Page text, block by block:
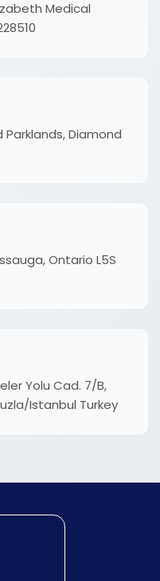
Medical
Diamond
Ontario L5S
Yolu Cad. 7/B,
Istanbul Turkey